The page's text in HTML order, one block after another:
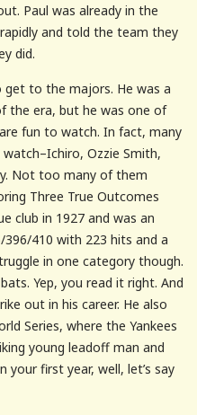
Paul was already in the
and told the team they
did.
to the majors. He was a
the era, but he was one of
fun to watch. In fact, many
Ozzie Smith,
Not too many of them
Three True Outcomes
club in 1927 and was an
410 with 223 hits and a
in one category though.
Yep, you read it right. And
out in his career. He also
Series, where the Yankees
young leadoff man and
first year, well, let’s say